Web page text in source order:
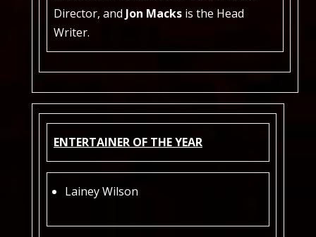
Director, and Jon Macksis the Head
Writer.
ENTERTAINER OF THE YEAR
Lainey Wilson